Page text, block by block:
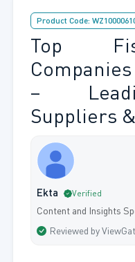
Product Code:
Top
–
Suppliers
Ekta Verified
Content and Insights
Reviewed by